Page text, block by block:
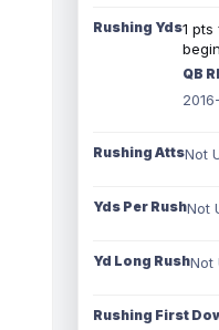
Rushing Yds1
QB
Rushing AttsNot
Yds Per RushNot
Yd Long RushNot
Rushing First